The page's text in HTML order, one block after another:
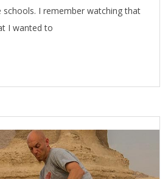
I remember watching that
I wanted to